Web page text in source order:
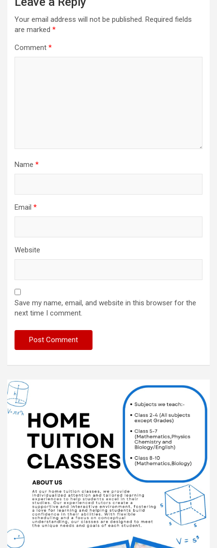
Your email address will not be published. Required fields
are marked *
Comment *
Name *
Email *
Website
Save my name, email, and website in this browser for the
next time I comment.